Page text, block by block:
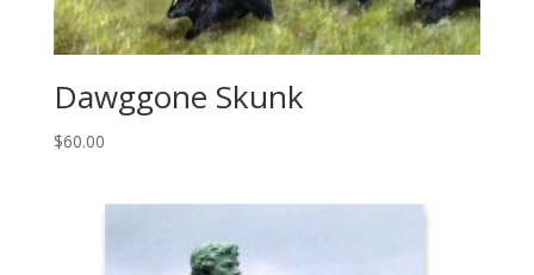
Dawggone Skunk
$60.00